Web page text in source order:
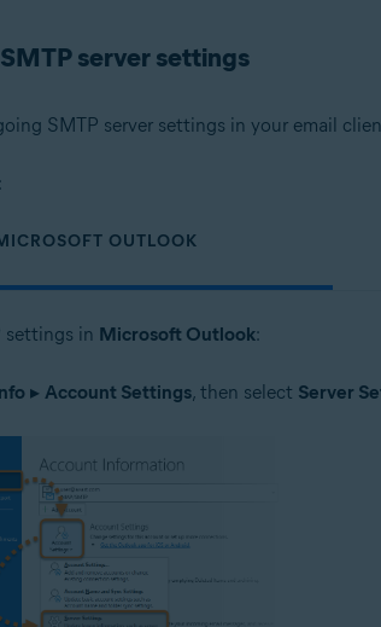
server settings
SMTP server settings in your email
OUTLOOK
settings in Microsoft Outlook:
▸ Account Settings, then select Server